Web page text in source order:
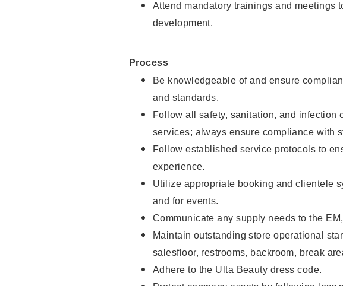
Attend mandatory trainings and meetings
development.
Process
Be knowledgeable of and ensure
and standards.
Follow all safety, sanitation, and infection
services; always ensure compliance with
Follow established service protocols to
experience.
Utilize appropriate booking and clientele
and for events.
Communicate any supply needs to the
Maintain outstanding store operational
salesfloor, restrooms, backroom, break
Adhere to the Ulta Beauty dress code.